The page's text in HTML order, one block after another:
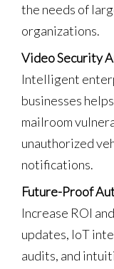
the needs of
organizations.
Video Security
Intelligent
businesses
mailroom
unauthorized
notifications.
Future-Proof
Increase ROI
updates, IoT
audits, and